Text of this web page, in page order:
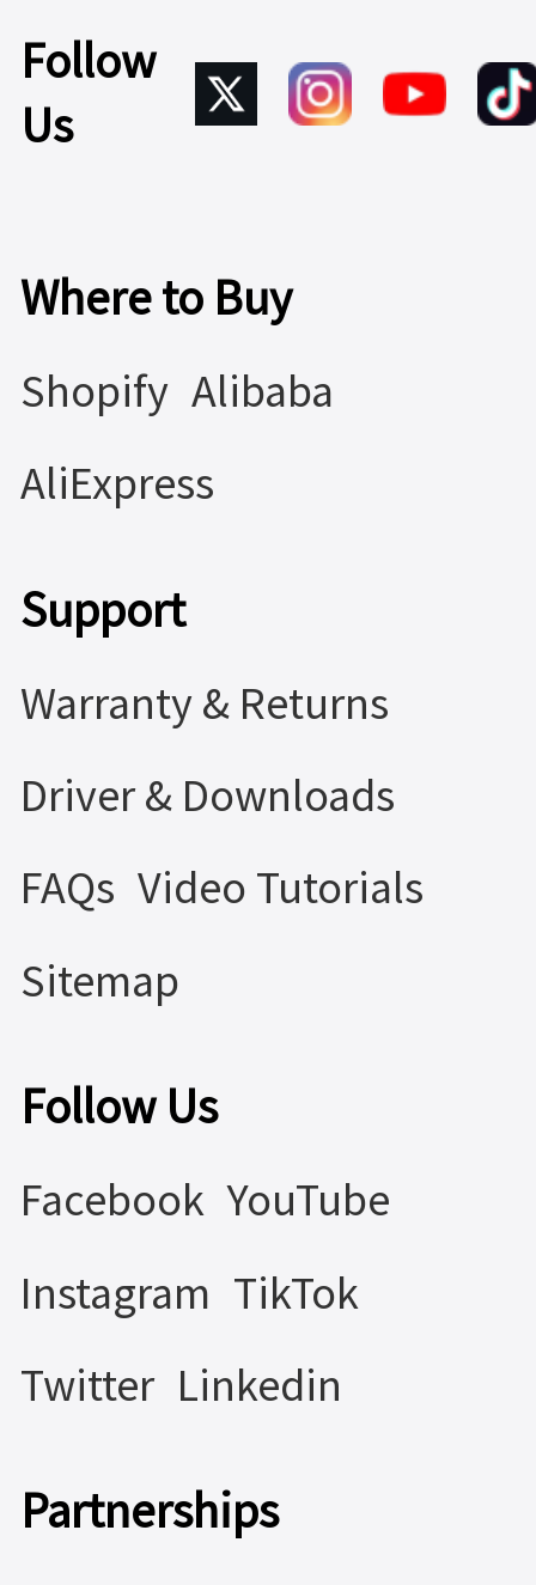
Follow
Us
Where to Buy
Shopify Alibaba
AliExpress
Support
Warranty & Returns
Driver & Downloads
FAQs Video Tutorials
Sitemap
Follow Us
Facebook YouTube
Instagram TikTok
Twitter Linkedin
Partnerships